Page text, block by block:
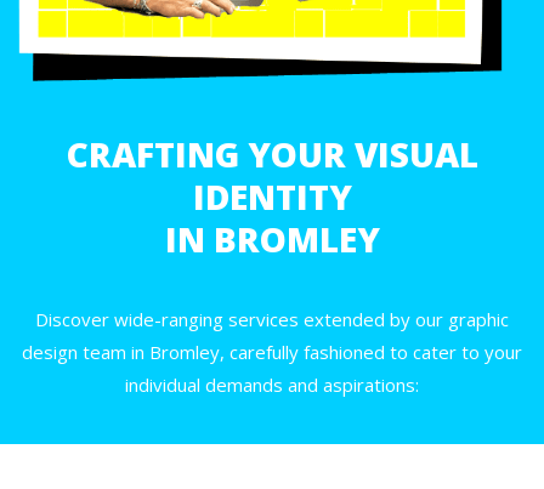
CRAFTING YOUR VISUAL
IDENTITY
IN BROMLEY
Discover wide-ranging services extended by our graphic
design team in Bromley, carefully fashioned to cater to your
individual demands and aspirations: